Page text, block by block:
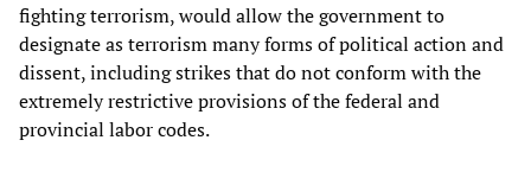
fighting terrorism, would allow the government to
designate as terrorism many forms of political action and
dissent, including strikes that do not conform with the
extremely restrictive provisions of the federal and
provincial labor codes.